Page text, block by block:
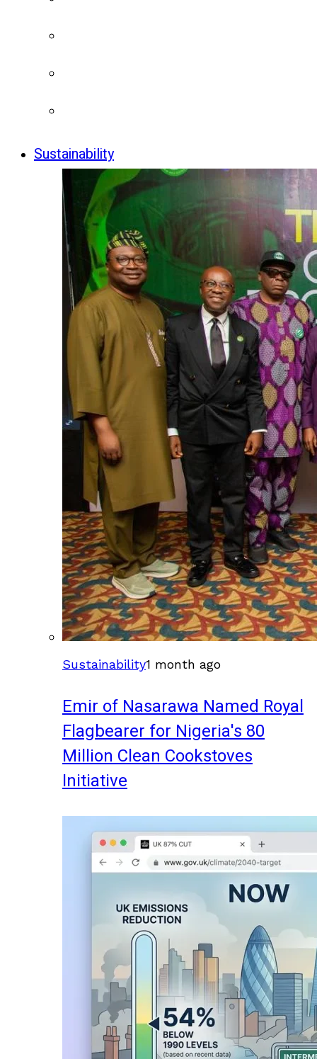
Sustainability
Sustainability1 month ago
Emir of Nasarawa Named Royal
Flagbearer for Nigeria's 80
Million Clean Cookstoves
Initiative